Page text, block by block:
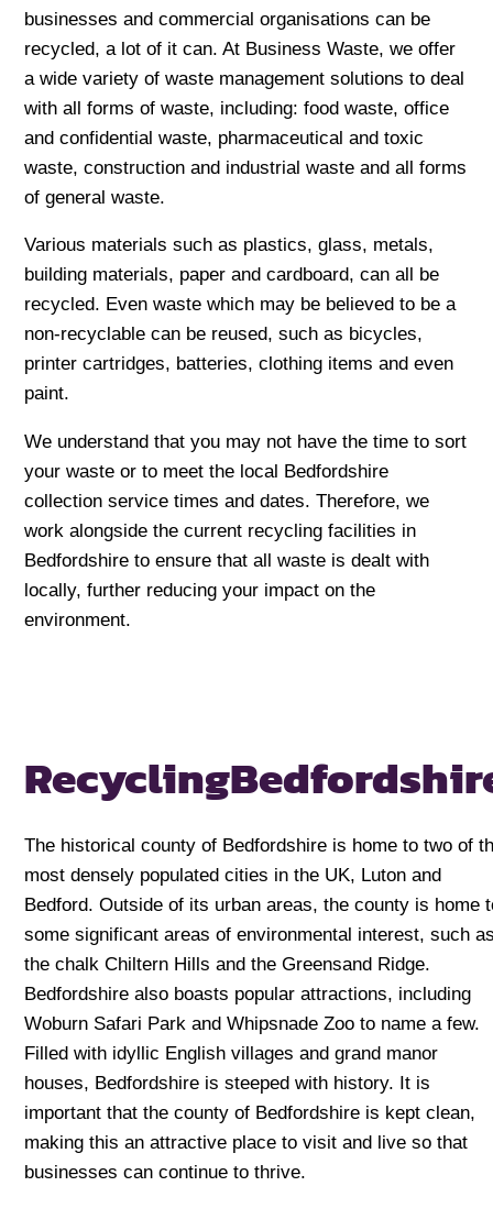
businesses and commercial organisations can be
recycled, a lot of it can. At Business Waste, we offer
a wide variety of waste management solutions to deal
with all forms of waste, including: food waste, office
and confidential waste, pharmaceutical and toxic
waste, construction and industrial waste and all forms
of general waste.
Various materials such as plastics, glass, metals,
building materials, paper and cardboard, can all be
recycled. Even waste which may be believed to be a
non-recyclable can be reused, such as bicycles,
printer cartridges, batteries, clothing items and even
paint.
We understand that you may not have the time to sort
your waste or to meet the local Bedfordshire
collection service times and dates. Therefore, we
work alongside the current recycling facilities in
Bedfordshire to ensure that all waste is dealt with
locally, further reducing your impact on the
environment.
Recycling
The historical county of Bedfordshire is home to two of
most densely populated cities in the UK, Luton and
Bedford. Outside of its urban areas, the county is home
some significant areas of environmental interest, such
the chalk Chiltern Hills and the Greensand Ridge.
Bedfordshire also boasts popular attractions, including
Woburn Safari Park and Whipsnade Zoo to name a few.
Filled with idyllic English villages and grand manor
houses, Bedfordshire is steeped with history. It is
important that the county of Bedfordshire is kept clean,
making this an attractive place to visit and live so that
businesses can continue to thrive.